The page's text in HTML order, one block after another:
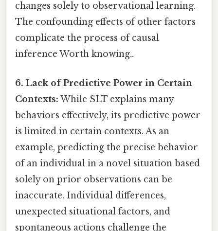
changes solely to observational learning.
The confounding effects of other factors
complicate the process of causal
inference Worth knowing..
6. Lack of Predictive Power in Certain
Contexts: While SLT explains many
behaviors effectively, its predictive power
is limited in certain contexts. As an
example, predicting the precise behavior
of an individual in a novel situation based
solely on prior observations can be
inaccurate. Individual differences,
unexpected situational factors, and
spontaneous actions challenge the